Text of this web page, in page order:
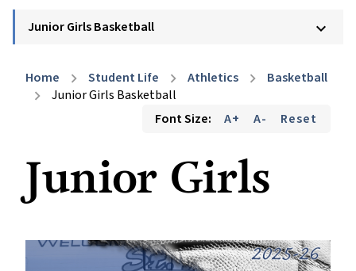
Junior Girls Basketball keyboard_arrow_down
Home chevron_right Student Life chevron_right Athletics chevron_right
Basketball
chevron_right
Junior Girls Basketball
Font Size:
A+ A- Reset
Junior Girls